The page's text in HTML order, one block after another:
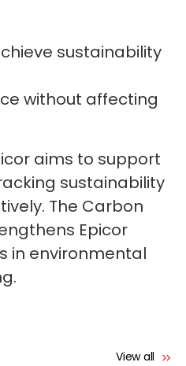
sustainability
without affecting
aims to support
sustainability
The Carbon
Epicor
in environmental
View all